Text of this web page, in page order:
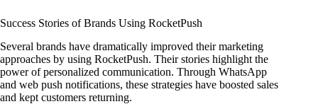
Success Stories of Brands Using RocketPush
Several brands have dramatically improved their marketing
approaches by using RocketPush. Their stories highlight the
power of personalized communication. Through WhatsApp
and web push notifications, these strategies have boosted sales
and kept customers returning.